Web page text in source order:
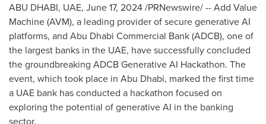
ABU DHABI, UAE, June 17, 2024/PRNewswire/ -- Add Value
Machine (AVM), a leading provider of secure generative AI
platforms, and Abu Dhabi Commercial Bank (ADCB), one of
the largest banks in the UAE, have successfully concluded
the groundbreaking ADCB Generative AI Hackathon. The
event, which took place in Abu Dhabi, marked the first time
a UAE bank has conducted a hackathon focused on
exploring the potential of generative AI in the banking